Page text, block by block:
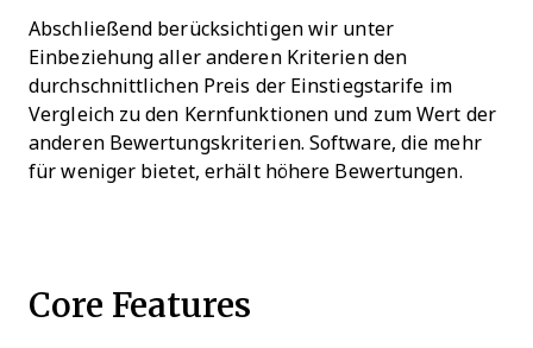
Abschließend berücksichtigen wir unter
Einbeziehung aller anderen Kriterien den
durchschnittlichen Preis der Einstiegstarife im
Vergleich zu den Kernfunktionen und zum Wert der
anderen Bewertungskriterien. Software, die mehr
für weniger bietet, erhält höhere Bewertungen.
Core Features